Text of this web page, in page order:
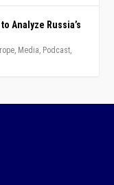
Analyze Russia’s
Media Podcast